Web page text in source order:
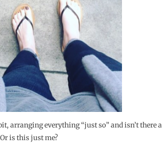
arranging everything “just so” and isn’t there a
is this just me?